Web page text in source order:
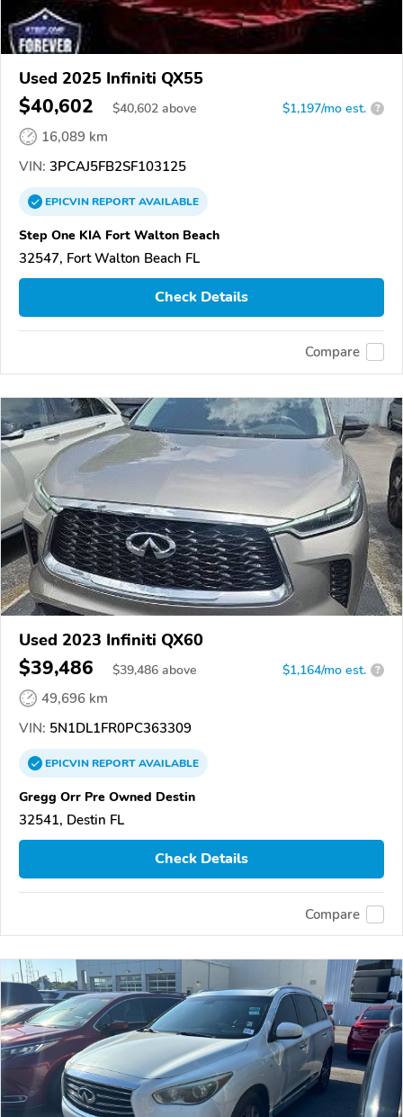
Used 2025 Infiniti QX55
$40,602 $40,602 above $1,197/mo est. ?
16,089 km
VIN: 3PCAJ5FB2SF103125
EPICVINREPORTAVAILABLE
Step One KIA Fort Walton Beach
32547, Fort Walton Beach FL
Check Details
Compare
Used 2023 Infiniti QX60
$39,486 $39,486 above $1,164/mo est. ?
49,696 km
VIN: 5N1DL1FR0PC363309
EPICVINREPORTAVAILABLE
Gregg Orr Pre Owned Destin
32541, Destin FL
Check Details
Compare